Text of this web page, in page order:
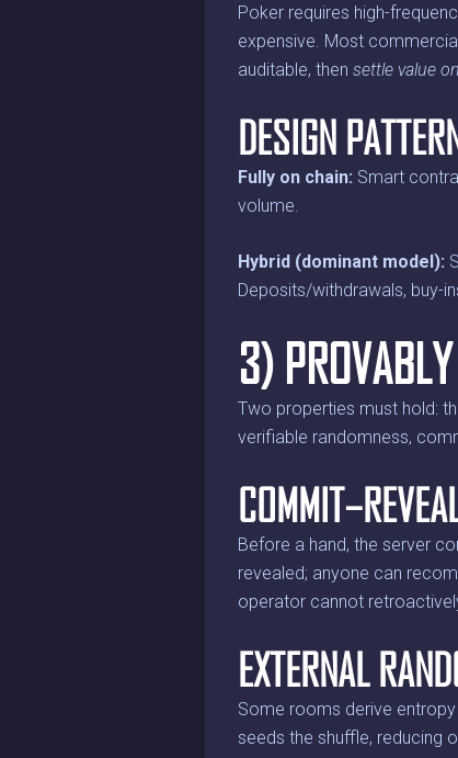
Poker requires high-
expensive. Most
auditable, then settle value
DESIGN
Fully on chain: Smart
volume.
Hybrid (dominant model):
Deposits/withdrawals, buy-
3)
Two properties must hold:
verifiable randomness,
Before a hand, the server
revealed; anyone can
operator cannot
EXTERNAL
Some rooms derive
seeds the shuffle, reducing